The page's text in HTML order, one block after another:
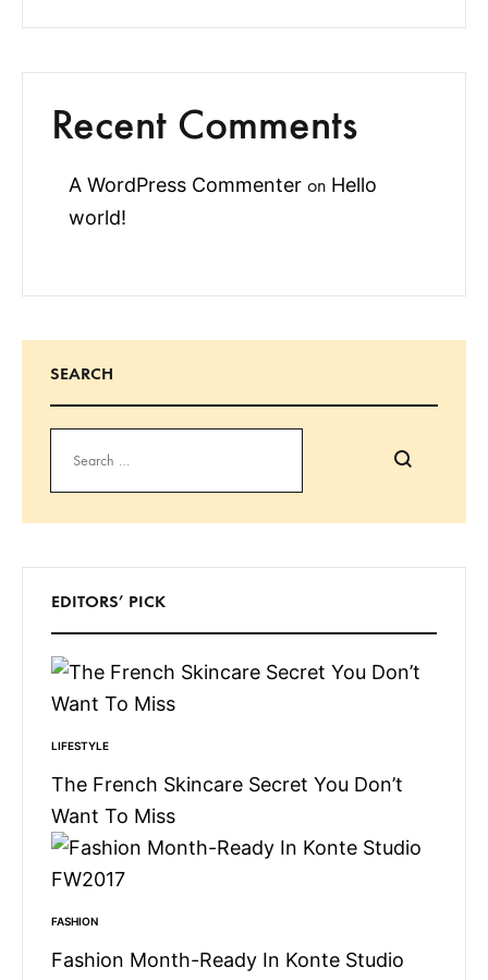
Recent Comments
A WordPress Commenter on Hello
world!
SEARCH
Search
EDITORS’ PICK
LIFESTYLE
The French Skincare Secret You Don’t
Want To Miss
FASHION
Fashion Month-Ready In Konte Studio